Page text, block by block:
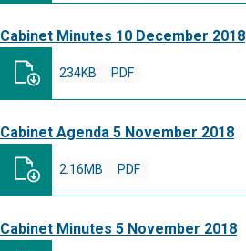
Cabinet Minutes 10 December 2018
PDF
234KB
Cabinet Agenda 5 November 2018
PDF
2.16MB
Cabinet Minutes 5 November 2018